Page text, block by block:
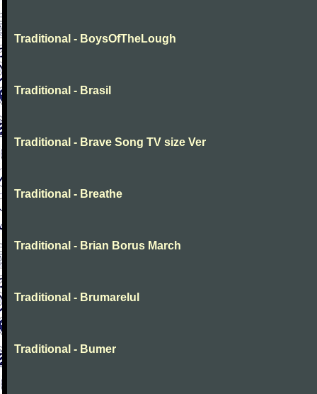
Traditional - BoysOfTheLough
Traditional - Brasil
Traditional - Brave Song TV size Ver
Traditional - Breathe
Traditional - Brian Borus March
Traditional - Brumarelul
Traditional - Bumer